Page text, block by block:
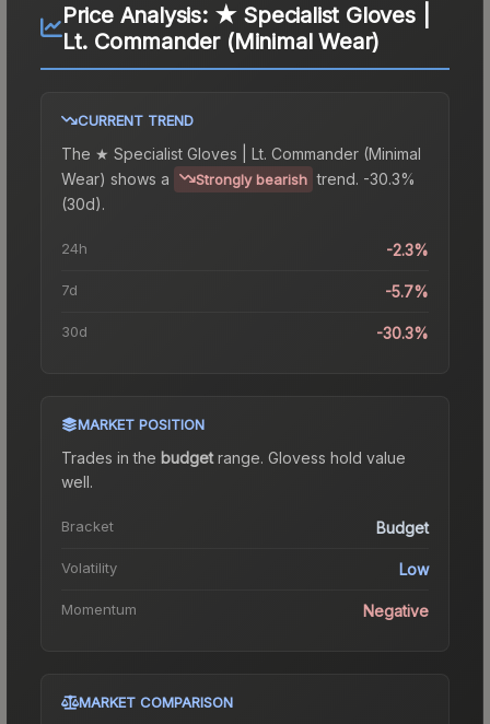
Price Analysis: ★ Specialist Gloves |
Lt. Commander (Minimal Wear)
CURRENT TREND
The ★ Specialist Gloves | Lt. Commander (Minimal
Wear) shows a Strongly bearish trend. -30.3%
(30d).
24h -2.3%
7d -5.7%
30d -30.3%
MARKET POSITION
Trades in the budgetrange. Glovess hold value
well.
Bracket Budget
Volatility Low
Momentum Negative
MARKET COMPARISON